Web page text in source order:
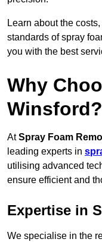
Learn about the
standards of spray
you with the best
Why
Winsford?
AtSpray Foam
leading experts in
utilising advanced
ensure efficient and
Expertise in
We specialise in the